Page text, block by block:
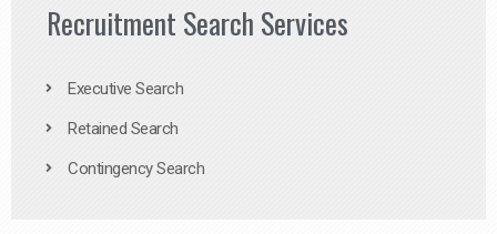
Recruitment Search Services
Executive Search
Retained Search
Contingency Search